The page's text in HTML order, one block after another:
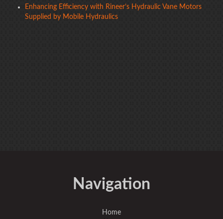
Enhancing Efficiency with Rineer’s Hydraulic Vane Motors
Supplied by Mobile Hydraulics
Navigation
Home